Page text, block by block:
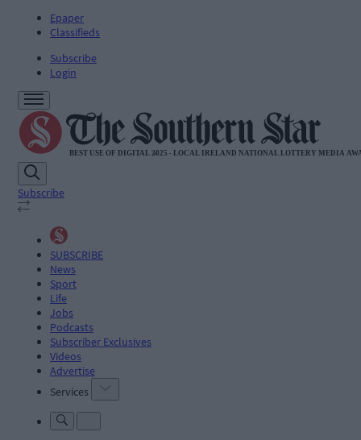
Epaper
Classifieds
Subscribe
Login
Subscribe
SUBSCRIBE
News
Sport
Life
Jobs
Podcasts
Subscriber Exclusives
Videos
Advertise
Services